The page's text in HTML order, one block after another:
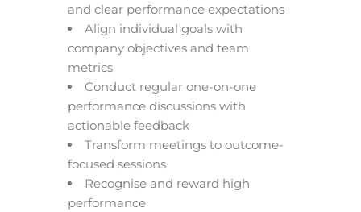
and clear performance expectations
Align individual goals with
company objectives and team
metrics
Conduct regular one-on-one
performance discussions with
actionable feedback
Transform meetings to outcome-
focused sessions
Recognise and reward high
performance